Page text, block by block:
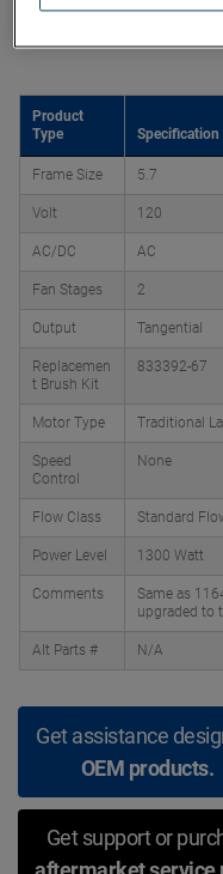
Product
Type
Specification
Frame Size 5.7
Volt 120
AC/DC AC
Fan Stages 2
Output Tangential
Replacemen
t Brush Kit
833392-67
Motor Type Traditional
Speed
Control
None
Flow Class Standard
Power Level 1300 Watt
Comments
Same as
upgraded to
Alt Parts # N/A
Get assistance
OEM products.
Get support or